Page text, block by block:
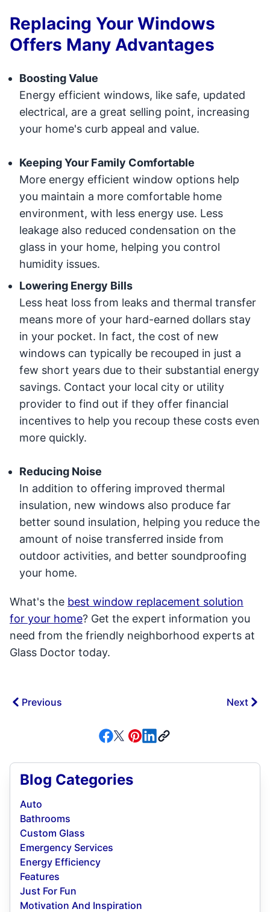
Replacing Your Windows
Offers Many Advantages
Boosting Value
Energy efficient windows, like safe, updated
electrical, are a great selling point, increasing
your home's curb appeal and value.
Keeping Your Family Comfortable
More energy efficient window options help
you maintain a more comfortable home
environment, with less energy use. Less
leakage also reduced condensation on the
glass in your home, helping you control
humidity issues.
Lowering Energy Bills
Less heat loss from leaks and thermal transfer
means more of your hard-earned dollars stay
in your pocket. In fact, the cost of new
windows can typically be recouped in just a
few short years due to their substantial energy
savings. Contact your local city or utility
provider to find out if they offer financial
incentives to help you recoup these costs even
more quickly.
Reducing Noise
In addition to offering improved thermal
insulation, new windows also produce far
better sound insulation, helping you reduce the
amount of noise transferred inside from
outdoor activities, and better soundproofing
your home.
What's the best window replacement solution
for your home? Get the expert information you
need from the friendly neighborhood experts at
Glass Doctor today.
Previous Next
Blog Categories
Auto
Bathrooms
Custom Glass
Emergency Services
Energy Efficiency
Features
Just For Fun
Motivation And Inspiration